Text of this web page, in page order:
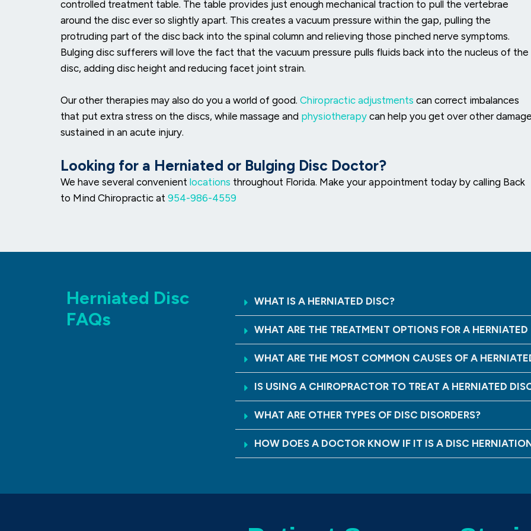
controlled treatment table. The table provides just enough mechanical traction to pull the vertebrae
around the disc ever so slightly apart. This creates a vacuum pressure within the gap, pulling the
protruding part of the disc back into the spinal column and relieving those pinched nerve symptoms.
Bulging disc sufferers will love the fact that the vacuum pressure pulls fluids back into the nucleus of the
disc, adding disc height and reducing facet joint strain.
Our other therapies may also do you a world of good. Chiropractic adjustments can correct imbalances
that put extra stress on the discs, while massage and physiotherapy can help you get over other
sustained in an acute injury.
Looking for a Herniated or Bulging Disc Doctor?
We have several convenient locations throughout Florida. Make your appointment today by calling Back
to Mind Chiropractic at 954-986-4559
Herniated Disc
FAQs
WHAT IS A HERNIATED DISC?
WHAT ARE THE TREATMENT OPTIONS FOR A HERNIATED
WHAT ARE THE MOST COMMON CAUSES OF A
IS USING A CHIROPRACTOR TO TREAT A HERNIATED
WHAT ARE OTHER TYPES OF DISC DISORDERS?
HOW DOES A DOCTOR KNOW IF IT IS A DISC